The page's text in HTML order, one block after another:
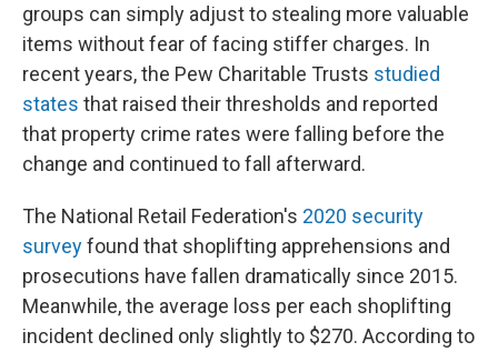
groups can simply adjust to stealing more valuable
items without fear of facing stiffer charges. In
recent years, the Pew Charitable Trusts studied
states that raised their thresholds and reported
that property crime rates were falling before the
change and continued to fall afterward.
The National Retail Federation's 2020 security
surveyfound that shoplifting apprehensions and
prosecutions have fallen dramatically since 2015.
Meanwhile, the average loss per each shoplifting
incident declined only slightly to $270. According to